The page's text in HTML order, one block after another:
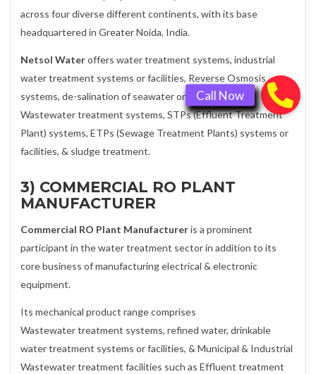
across four diverse different continents, with its base
headquartered in Greater Noida, India.
Netsol Wateroffers water treatment systems, industrial
water treatment systems or facilities, Reverse Osmosis
systems, de-salination of seawater or ocean water,
Wastewater treatment systems, STPs (Effluent Treatment
Plant) systems, ETPs (Sewage Treatment Plants) systems or
facilities, & sludge treatment.
3) COMMERCIAL RO PLANT
MANUFACTURER
Commercial RO Plant Manufactureris a prominent
participant in the water treatment sector in addition to its
core business of manufacturing electrical & electronic
equipment.
Its mechanical product range comprises
Wastewater treatment systems, refined water, drinkable
water treatment systems or facilities, & Municipal & Industrial
Wastewater treatment facilities such as Effluent treatment